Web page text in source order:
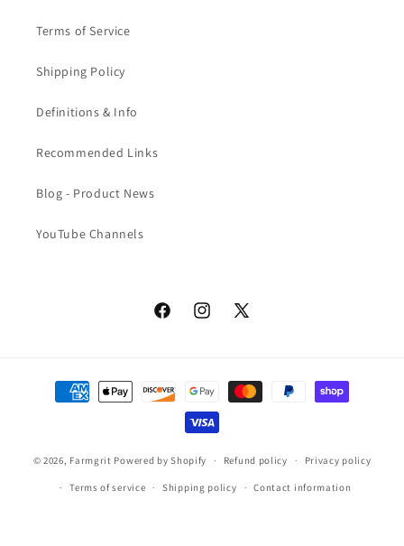
Terms of Service
Shipping Policy
Definitions & Info
Recommended Links
Blog - Product News
YouTube Channels
FacebookInstagram
X
Payment
methods
© 2026, Farmgrit Powered by Shopify Refund policy Privacy policy
Terms of service Shipping policy Contact information